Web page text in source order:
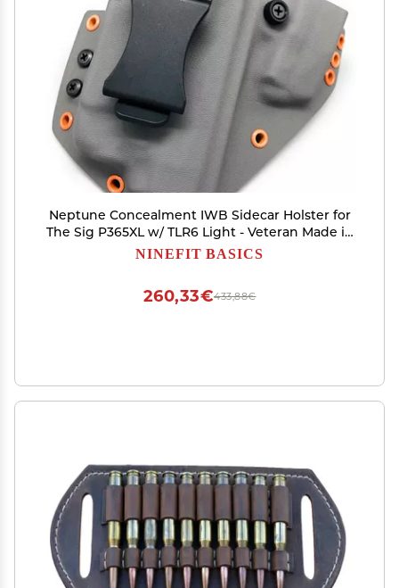
Neptune Concealment IWB Sidecar Holster for
The Sig P365XL w/ TLR6 Light - Veteran Made in
USA - Hades Series
NINEFIT BASICS
433,88€
260,33€